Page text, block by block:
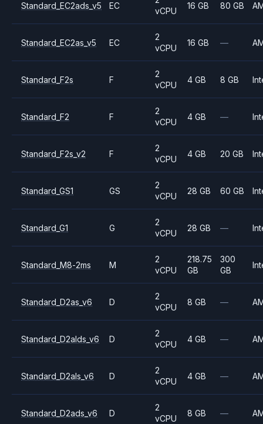
Standard_EC2ads_v5 EC
vCPU
16 GB 80 GB
Standard_EC2as_v5 EC
2
vCPU
16 GB —
Standard_F2s F
2
vCPU
4 GB 8 GB
Standard_F2 F
2
vCPU
4 GB —
Standard_F2s_v2 F
2
vCPU
4 GB 20 GB
Standard_GS1 GS
2
vCPU
28 GB 60 GB
Standard_G1 G
2
vCPU
28 GB —
Standard_M8-2ms M
2
vCPU
218.75
GB
300
GB
Standard_D2as_v6 D
2
vCPU
8 GB —
Standard_D2alds_v6 D
2
vCPU
4 GB —
Standard_D2als_v6 D
2
vCPU
4 GB —
Standard_D2ads_v6 D
2
vCPU
8 GB —